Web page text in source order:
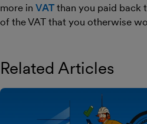
more in VAT than you paid back
of the VAT that you otherwise
Related Articles